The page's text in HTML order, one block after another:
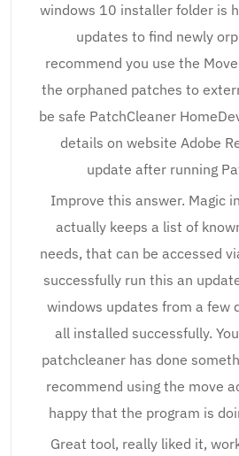
windows 10 installer folder is
updates to find newly
recommend you use the
the orphaned patches to
be safe PatchCleaner
details on website Adobe
update after running
Improve this answer. Magic
actually keeps a list of
needs, that can be accessed
successfully run this an
windows updates from a few
all installed successfully.
patchcleaner has done
recommend using the move
happy that the program is
Great tool, really liked it,